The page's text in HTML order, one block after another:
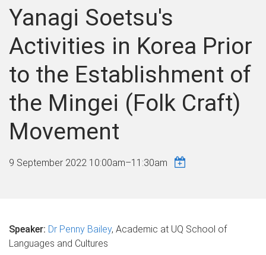
Yanagi Soetsu's
Activities in Korea Prior
to the Establishment of
the Mingei (Folk Craft)
Movement
9 September 2022 10:00am–11:30am
Speaker: Dr Penny Bailey, Academic at UQ School of
Languages and Cultures